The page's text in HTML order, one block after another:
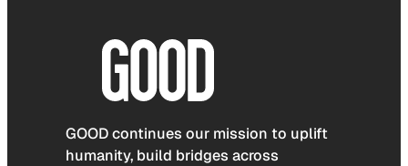
GOOD continues our mission to uplift
humanity, build bridges across